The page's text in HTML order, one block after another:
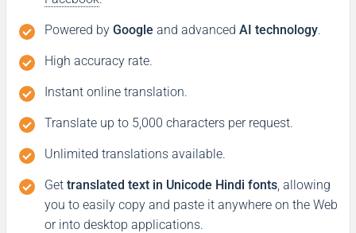
Powered by Google and advanced AI technology.
High accuracy rate.
Instant online translation.
Translate up to 5,000 characters per request.
Unlimited translations available.
Get translated text in Unicode Hindi fonts, allowing
you to easily copy and paste it anywhere on the Web
or into desktop applications.